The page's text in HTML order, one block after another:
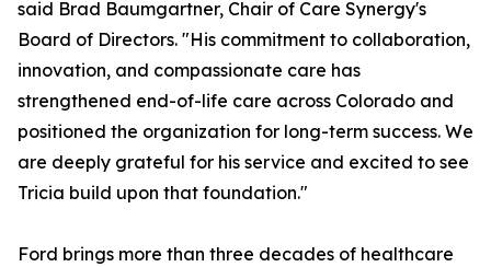
said Brad Baumgartner, Chair of Care Synergy's
Board of Directors. "His commitment to collaboration,
innovation, and compassionate care has
strengthened end-of-life care across Colorado and
positioned the organization for long-term success. We
are deeply grateful for his service and excited to see
Tricia build upon that foundation."
Ford brings more than three decades of healthcare